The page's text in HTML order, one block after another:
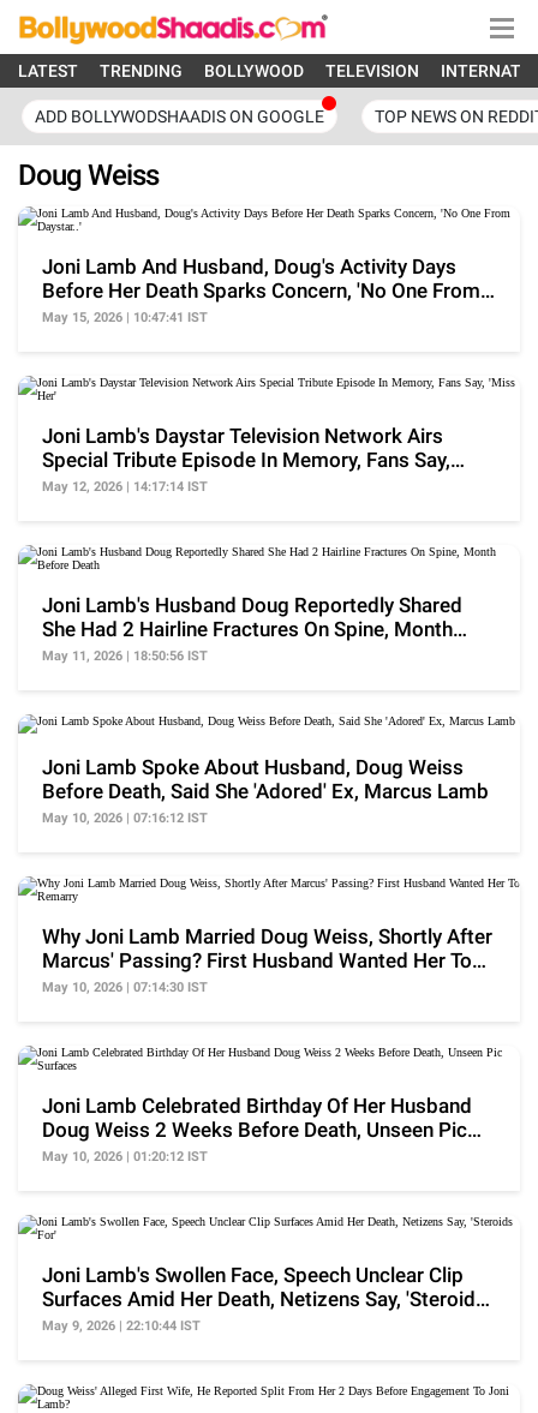
LATEST TRENDING BOLLYWOOD TELEVISION
ADD BOLLYWODSHAADIS ON GOOGLE TOP NEWS ON
Doug Weiss
Joni Lamb And Husband, Doug's Activity Days
Before Her Death Sparks Concern, 'No One From
Daystar..'
May 15, 2026 | 10:47:41 IST
Joni Lamb's Daystar Television Network Airs
Special Tribute Episode In Memory, Fans Say,
'Miss Her'
May 12, 2026 | 14:17:14 IST
Joni Lamb's Husband Doug Reportedly Shared
She Had 2 Hairline Fractures On Spine, Month
Before Death
May 11, 2026 | 18:50:56 IST
Joni Lamb Spoke About Husband, Doug Weiss
Before Death, Said She 'Adored' Ex, Marcus Lamb
May 10, 2026 | 07:16:12 IST
Why Joni Lamb Married Doug Weiss, Shortly After
Marcus' Passing? First Husband Wanted Her To
Remarry
May 10, 2026 | 07:14:30 IST
Joni Lamb Celebrated Birthday Of Her Husband
Doug Weiss 2 Weeks Before Death, Unseen Pic
Surfaces
May 10, 2026 | 01:20:12 IST
Joni Lamb's Swollen Face, Speech Unclear Clip
Surfaces Amid Her Death, Netizens Say, 'Steroids
For'
May 9, 2026 | 22:10:44 IST